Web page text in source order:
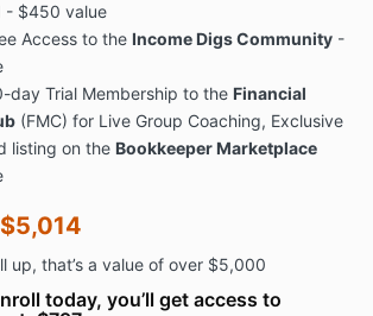
- $450 value
Access to the Income Digs Community -
day Trial Membership to the Financial
(FMC) for Live Group Coaching, Exclusive
listing on the Bookkeeper Marketplace
up, that’s a value of over $5,000
today, you’ll get access to